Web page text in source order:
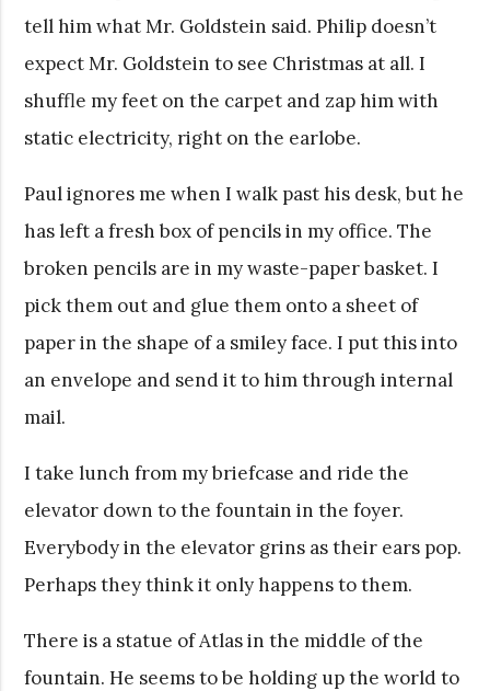
tell him what Mr. Goldstein said. Philip doesn’t
expect Mr. Goldstein to see Christmas at all. I
shuffle my feet on the carpet and zap him with
static electricity, right on the earlobe.
Paul ignores me when I walk past his desk, but he
has left a fresh box of pencils in my office. The
broken pencils are in my waste-paper basket. I
pick them out and glue them onto a sheet of
paper in the shape of a smiley face. I put this into
an envelope and send it to him through internal
mail.
I take lunch from my briefcase and ride the
elevator down to the fountain in the foyer.
Everybody in the elevator grins as their ears pop.
Perhaps they think it only happens to them.
There is a statue of Atlas in the middle of the
fountain. He seems to be holding up the world to